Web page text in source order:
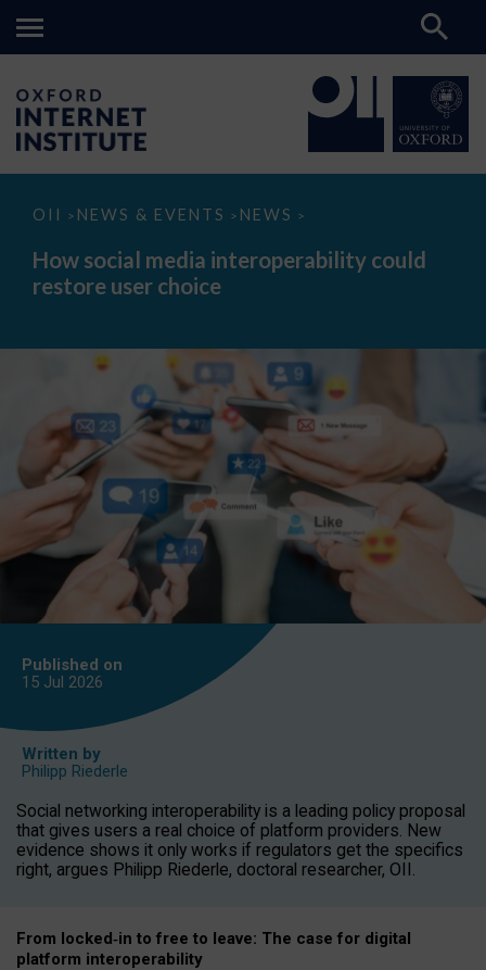
OII > NEWS & EVENTS > NEWS >
How
media
interoperability
could
How social media interoperability could
restore user choice
Published on
15 Jul 2026
Written by
Philipp Riederle
Social networking interoperability is a leading policy proposal
that gives users a real choice of platform providers. New
evidence shows it only works if regulators get the specifics
right, argues Philipp Riederle, doctoral researcher, OII.
From locked‑in to free to leave: The case for digital
platform interoperability